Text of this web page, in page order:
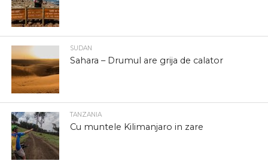
SUDAN
Sahara – Drumul are grija de calator
TANZANIA
Cu muntele Kilimanjaro in zare